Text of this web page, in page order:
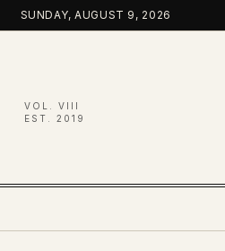
Skip
to
SUNDAY, AUGUST 9, 2026
VOL. VIII
EST. 2019